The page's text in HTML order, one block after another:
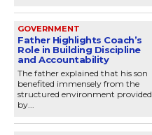
GOVERNMENT
Father Highlights Coach’s
Role in Building Discipline
and Accountability
The father explained that his son
benefited immensely from the
structured environment provided
by...